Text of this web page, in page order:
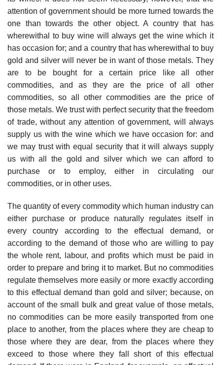
attention of government should be more turned towards the
one than towards the other object. A country that has
wherewithal to buy wine will always get the wine which it
has occasion for; and a country that has wherewithal to buy
gold and silver will never be in want of those metals. They
are to be bought for a certain price like all other
commodities, and as they are the price of all other
commodities, so all other commodities are the price of
those metals. We trust with perfect security that the freedom
of trade, without any attention of government, will always
supply us with the wine which we have occasion for: and
we may trust with equal security that it will always supply
us with all the gold and silver which we can afford to
purchase or to employ, either in circulating our
commodities, or in other uses.
The quantity of every commodity which human industry can
either purchase or produce naturally regulates itself in
every country according to the effectual demand, or
according to the demand of those who are willing to pay
the whole rent, labour, and profits which must be paid in
order to prepare and bring it to market. But no commodities
regulate themselves more easily or more exactly according
to this effectual demand than gold and silver; because, on
account of the small bulk and great value of those metals,
no commodities can be more easily transported from one
place to another, from the places where they are cheap to
those where they are dear, from the places where they
exceed to those where they fall short of this effectual